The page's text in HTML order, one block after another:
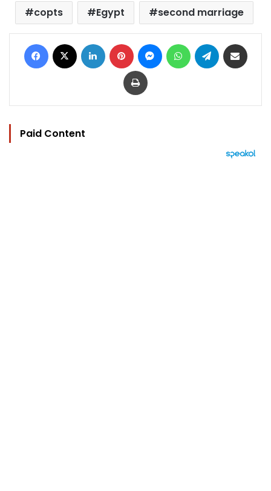
copts Egypt second marriage
Facebook LinkedIn Pinterest MessengerWhatsAppTelegram
Print
Paid Content